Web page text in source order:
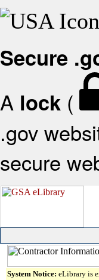
Secure
A lock (
.gov
secure
System Notice: eLibrary is